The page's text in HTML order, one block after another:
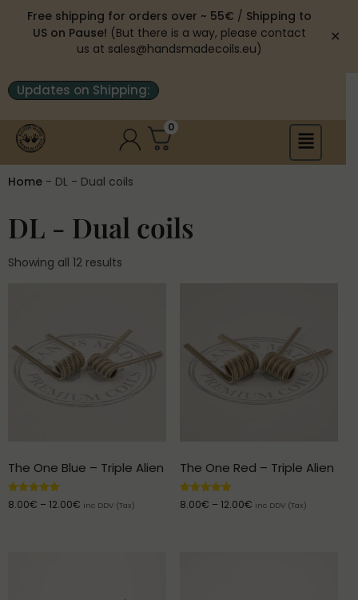
Free shipping for orders over ~ 55€ / Shipping to
US on Pause! (But there is a way, please contact
us at sales@handsmadecoils.eu)
✕
Updates on Shipping:
0
Home - DL - Dual coils
DL - Dual coils
Showing all 12 results
The One Blue – Triple Alien
Rated
5.00
8.00€ – 12.00€ inc DDV (Tax)
The One Red – Triple Alien
Rated
5.00
8.00€ – 12.00€ inc DDV (Tax)